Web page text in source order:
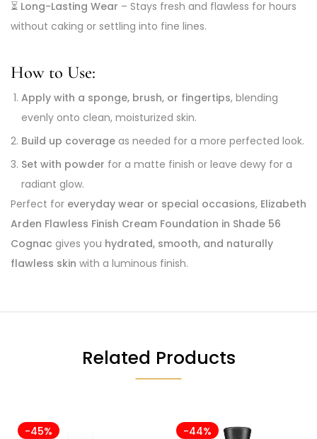
⏳ Long-Lasting Wear – Stays fresh and flawless for hours
without caking or settling into fine lines.
How to Use:
Apply with a sponge, brush, or fingertips, blending
evenly onto clean, moisturized skin.
Build up coverage as needed for a more perfected look.
Set with powder for a matte finish or leave dewy for a
radiant glow.
Perfect for everyday wear or special occasions, Elizabeth
Arden Flawless Finish Cream Foundation in Shade 56
Cognac gives you hydrated, smooth, and naturally
flawless skin with a luminous finish.
Related Products
-45% -44%